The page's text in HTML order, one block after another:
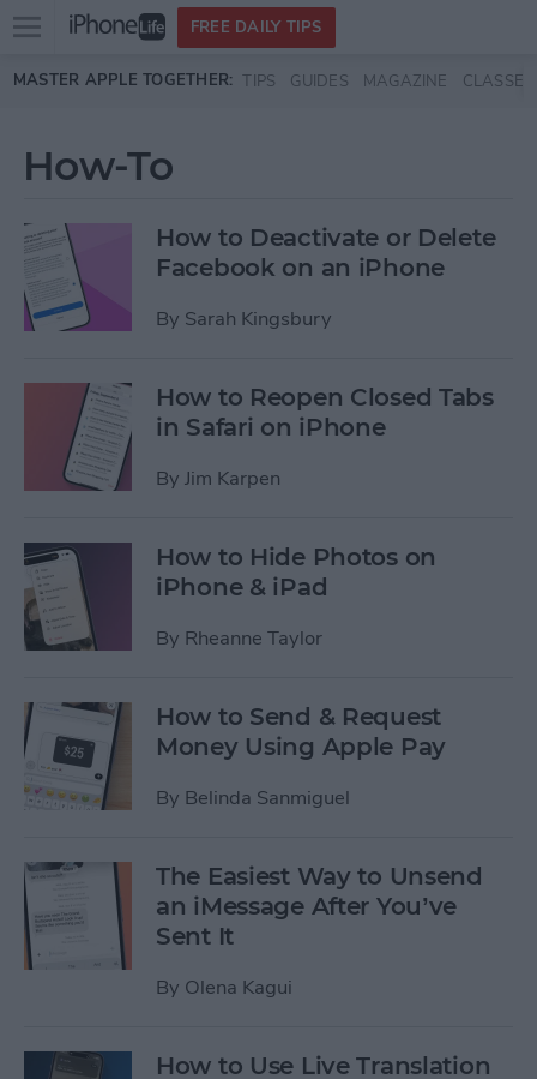
Skip to main content
Open
menu
FREE DAILY TIPS
MASTER APPLE TOGETHER: TIPS GUIDES MAGAZINE CLASSES
How-To
How to Deactivate or Delete
Facebook on an iPhone
By Sarah Kingsbury
How to Reopen Closed Tabs
in Safari on iPhone
By Jim Karpen
How to Hide Photos on
iPhone & iPad
By Rheanne Taylor
How to Send & Request
Money Using Apple Pay
By Belinda Sanmiguel
The Easiest Way to Unsend
an iMessage After You’ve
Sent It
By Olena Kagui
How to Use Live Translation